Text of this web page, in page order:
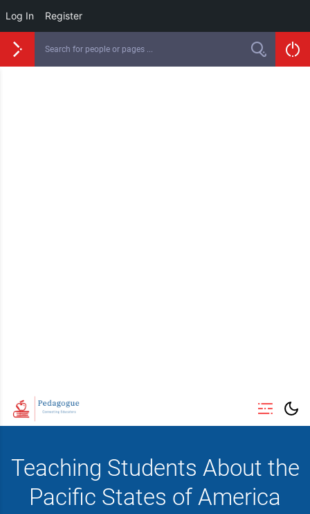
Log In Register
Teaching Students About the
Pacific States of America